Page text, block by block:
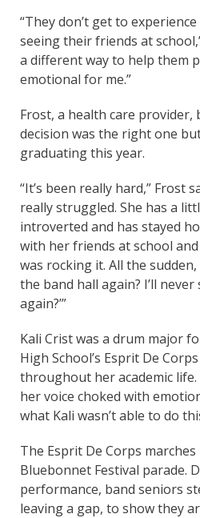
“They don’t get to
seeing their friends at
a different way to help them
emotional for me.”
Frost, a health care provider,
decision was the right one
graduating this year.
“It’s been really hard,” Frost
really struggled. She has a
introverted and has stayed
with her friends at school
was rocking it. All the sudden,
the band hall again? I’ll never
again?’”
Kali Crist was a drum major
High School’s Esprit De
throughout her academic
her voice choked with
what Kali wasn’t able to do
The Esprit De Corps
Bluebonnet Festival parade.
performance, band seniors
leaving a gap, to show they